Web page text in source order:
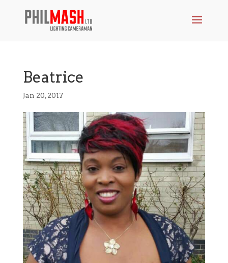
Beatrice
Jan 20, 2017